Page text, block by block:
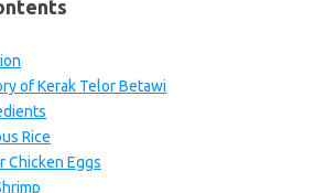
of Kerak Telor Betawi
Rice
Chicken Eggs